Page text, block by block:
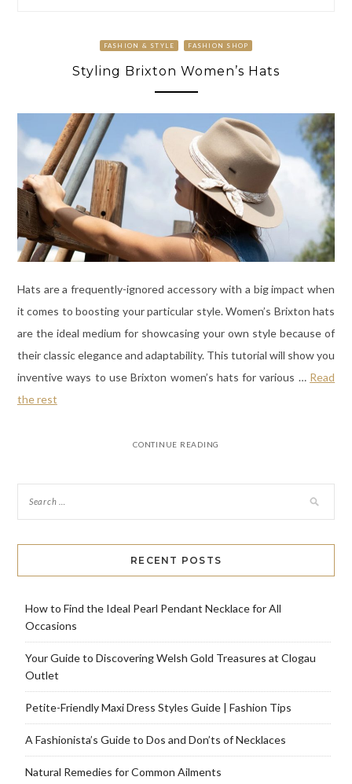
FASHION & STYLE FASHION SHOP
Styling Brixton Women’s Hats
Hats are a frequently-ignored accessory with a big impact when
it comes to boosting your particular style. Women’s Brixton hats
are the ideal medium for showcasing your own style because of
their classic elegance and adaptability. This tutorial will show you
inventive ways to use Brixton women’s hats for various … Read
the rest
CONTINUE READING
RECENT POSTS
How to Find the Ideal Pearl Pendant Necklace for All
Occasions
Your Guide to Discovering Welsh Gold Treasures at Clogau
Outlet
Petite-Friendly Maxi Dress Styles Guide | Fashion Tips
A Fashionista’s Guide to Dos and Don’ts of Necklaces
Natural Remedies for Common Ailments